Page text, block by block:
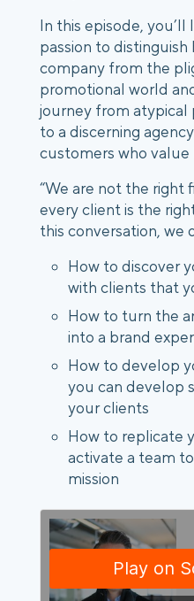
In this episode, you’ll
passion to distinguish
company from the
promotional world
journey from
to a discerning
customers who value
“We are not the right
every client is the
this conversation, we
How to discover
with clients that
How to turn the
into a brand
How to develop
you can develop
your clients
How to replicate
activate a team
mission